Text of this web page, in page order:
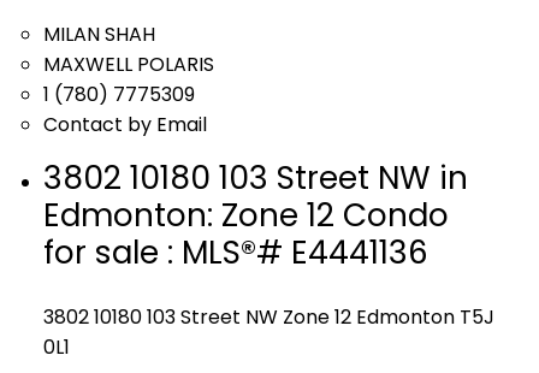
MILAN SHAH
MAXWELL POLARIS
1 (780) 7775309
Contact by Email
3802 10180 103 Street NW in
Edmonton: Zone 12 Condo
for sale : MLS®# E4441136
3802 10180 103 Street NW Zone 12 Edmonton T5J
0L1